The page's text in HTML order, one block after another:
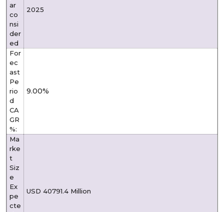
ar
co
nsi
der
ed
2025
For
ec
ast
Pe
rio
d
CA
GR
%:
9.00%
Ma
rke
t
Siz
e
Ex
pe
cte
USD 40791.4 Million